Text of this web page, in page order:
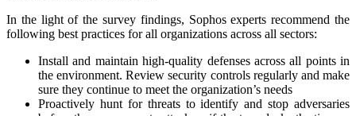
In the light of the survey findings, Sophos experts recommend the
following best practices for all organizations across all sectors:
Install and maintain high-quality defenses across all points in
the environment. Review security controls regularly and make
sure they continue to meet the organization’s needs
Proactively hunt for threats to identify and stop adversaries